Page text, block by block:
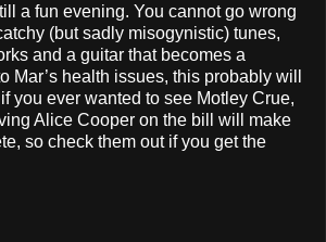
a fun evening. You cannot go wrong
(but sadly misogynistic) tunes,
and a guitar that becomes a
Mar’s health issues, this probably will
you ever wanted to see Motley Crue,
Alice Cooper on the bill will make
so check them out if you get the